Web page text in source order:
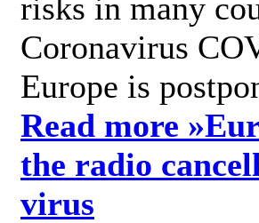
risks in many
Coronavirus
Europe is
Read more »
the radio
virus